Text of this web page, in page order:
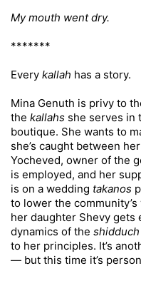
My mouth went dry.
*******
Every kallah has a story.
Mina Genuth is privy to
the kallahs she serves in
boutique. She wants to
she’s caught between
Yocheved, owner of the
is employed, and her
is on a wedding takanos
to lower the
her daughter Shevy gets
dynamics of the shidduch
to her principles. It’s
— but this time it’s